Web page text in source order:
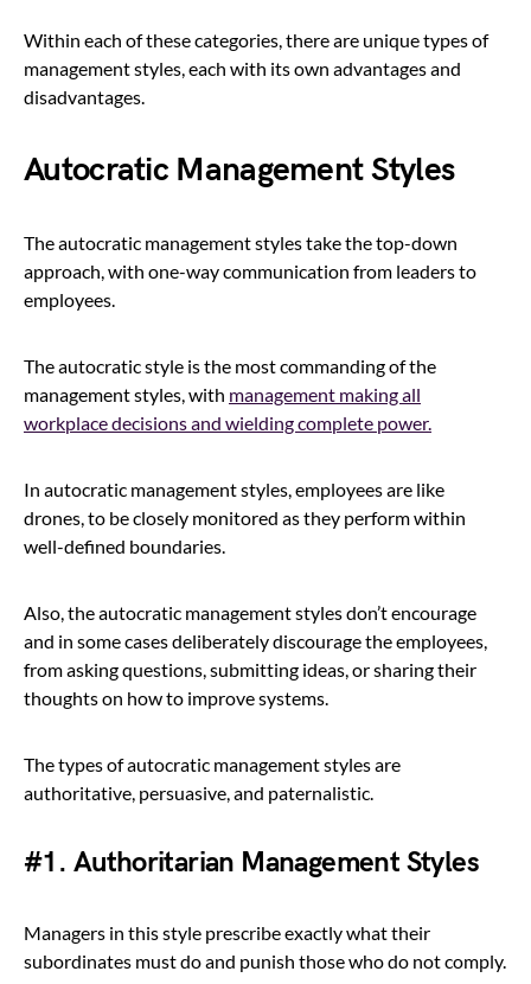
Within each of these categories, there are unique types of
management styles, each with its own advantages and
disadvantages.
Autocratic Management Styles
The autocratic management styles take the top-down
approach, with one-way communication from leaders to
employees.
The autocratic style is the most commanding of the
management styles, with management making all
workplace decisions and wielding complete power.
In autocratic management styles, employees are like
drones, to be closely monitored as they perform within
well-defined boundaries.
Also, the autocratic management styles don’t encourage
and in some cases deliberately discourage the employees,
from asking questions, submitting ideas, or sharing their
thoughts on how to improve systems.
The types of autocratic management styles are
authoritative, persuasive, and paternalistic.
#1. Authoritarian Management Styles
Managers in this style prescribe exactly what their
subordinates must do and punish those who do not comply.